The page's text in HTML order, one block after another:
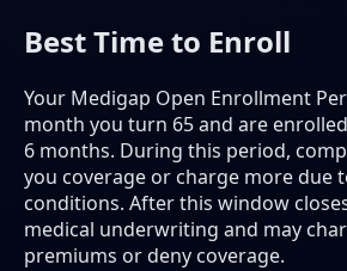
Best Time to Enroll
Your Medigap Open Enrollment
month you turn 65 and are
6 months. During this period,
you coverage or charge more due
conditions. After this window
medical underwriting and may
premiums or deny coverage.